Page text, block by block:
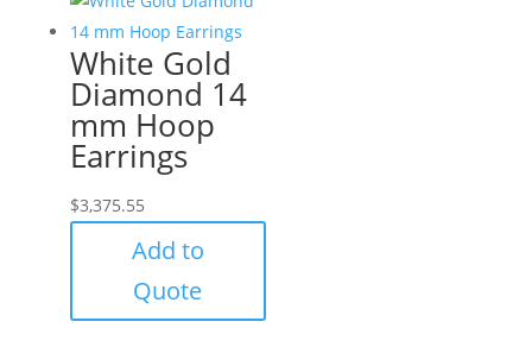
White Gold
Diamond 14
mm Hoop
Earrings
$3,375.55
Add to
Quote